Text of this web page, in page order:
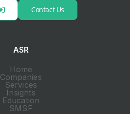
Contact Us
ASR
Home
Companies
Services
Insights
Education
SMSF